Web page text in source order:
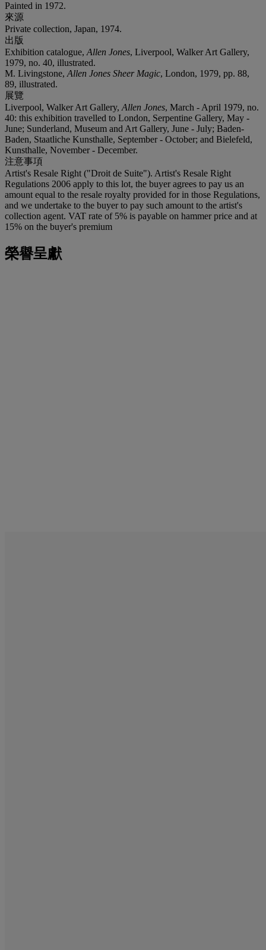
Painted in 1972.
來源
Private collection, Japan, 1974.
出版
Exhibition catalogue, Allen Jones, Liverpool, Walker Art Gallery,
1979, no. 40, illustrated.
M. Livingstone, Allen Jones Sheer Magic, London, 1979, pp. 88,
89, illustrated.
展覽
Liverpool, Walker Art Gallery, Allen Jones, March - April 1979, no.
40: this exhibition travelled to London, Serpentine Gallery, May -
June; Sunderland, Museum and Art Gallery, June - July; Baden-
Baden, Staatliche Kunsthalle, September - October; and Bielefeld,
Kunsthalle, November - December.
注意事項
Artist's Resale Right ("Droit de Suite"). Artist's Resale Right
Regulations 2006 apply to this lot, the buyer agrees to pay us an
amount equal to the resale royalty provided for in those Regulations,
and we undertake to the buyer to pay such amount to the artist's
collection agent. VAT rate of 5% is payable on hammer price and at
15% on the buyer's premium
榮譽呈獻